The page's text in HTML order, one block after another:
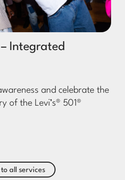
– Integrated
and celebrate the
of the Levi’s® 501®
to all services